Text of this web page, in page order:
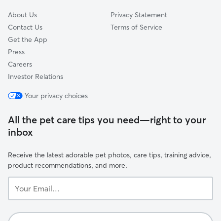
went!! If your pets have any medical
needs, special diets, triggers, or unique
of time so we can handle everything
confidently! We’ve worked with nervous
pets, escape artists, and even semi-
ferals... so nothing surprises us! We know
into your home and into your pet’s
About Us
Contact Us
Get the App
Press
Careers
Investor Relations
Privacy Statement
Terms of Service
Your privacy choices
All the pet care tips you need—right to your
inbox
Receive the latest adorable pet photos, care tips, training advice,
product recommendations, and more.
Email...